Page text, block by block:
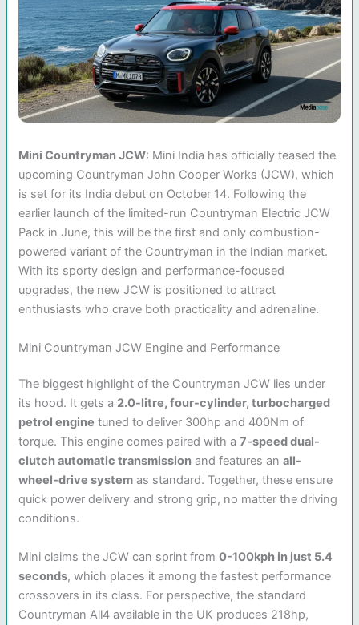
Mini Countryman JCW: Mini India has officially teased the
upcoming Countryman John Cooper Works (JCW), which
is set for its India debut on October 14. Following the
earlier launch of the limited-run Countryman Electric JCW
Pack in June, this will be the first and only combustion-
powered variant of the Countryman in the Indian market.
With its sporty design and performance-focused
upgrades, the new JCW is positioned to attract
enthusiasts who crave both practicality and adrenaline.
Mini Countryman JCW Engine and Performance
The biggest highlight of the Countryman JCW lies under
its hood. It gets a 2.0-litre, four-cylinder, turbocharged
petrol engine tuned to deliver 300hp and 400Nm of
torque. This engine comes paired with a7-speed dual-
clutch automatic transmission and features anall-
wheel-drive system as standard. Together, these ensure
quick power delivery and strong grip, no matter the driving
conditions.
Mini claims the JCW can sprint from0-100kph in just 5.4
seconds, which places it among the fastest performance
crossovers in its class. For perspective, the standard
Countryman All4 available in the UK produces 218hp,